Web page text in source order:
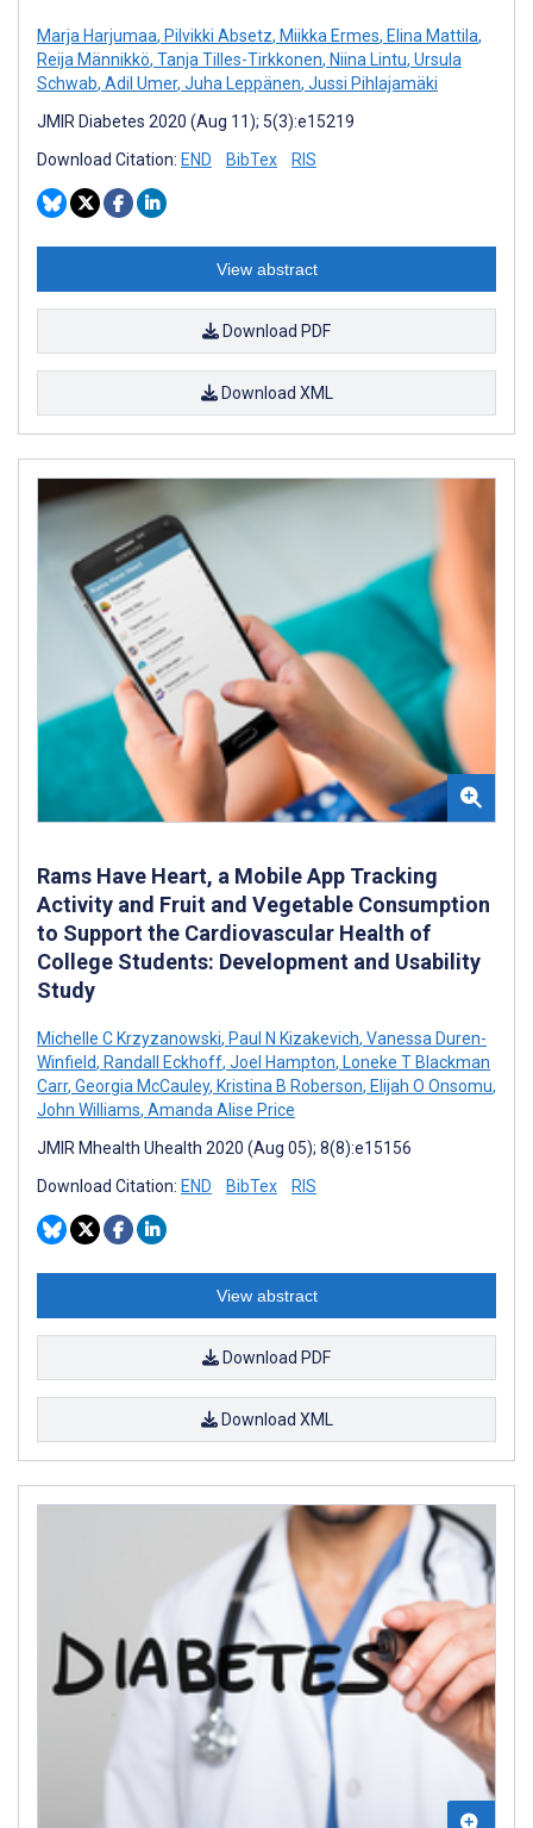
Marja Harjumaa, Pilvikki Absetz, Miikka Ermes, Elina Mattila,
Reija Männikkö, Tanja Tilles-Tirkkonen, Niina Lintu, Ursula
Schwab, Adil Umer, Juha Leppänen, Jussi Pihlajamäki
JMIR Diabetes 2020 (Aug 11); 5(3):e15219
Download Citation: END BibTex RIS
View abstract
Download PDF
Download XML
Rams Have Heart, a Mobile App Tracking
Activity and Fruit and Vegetable Consumption
to Support the Cardiovascular Health of
College Students: Development and Usability
Study
Michelle C Krzyzanowski, Paul N Kizakevich, Vanessa Duren-
Winfield, Randall Eckhoff, Joel Hampton, Loneke T Blackman
Carr, Georgia McCauley, Kristina B Roberson, Elijah O Onsomu,
John Williams, Amanda Alise Price
JMIR Mhealth Uhealth 2020 (Aug 05); 8(8):e15156
Download Citation: END BibTex RIS
View abstract
Download PDF
Download XML